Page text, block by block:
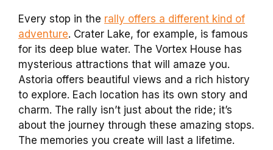
Every stop in the rally offers a different kind of
adventure. Crater Lake, for example, is famous
for its deep blue water. The Vortex House has
mysterious attractions that will amaze you.
Astoria offers beautiful views and a rich history
to explore. Each location has its own story and
charm. The rally isn’t just about the ride; it’s
about the journey through these amazing stops.
The memories you create will last a lifetime.